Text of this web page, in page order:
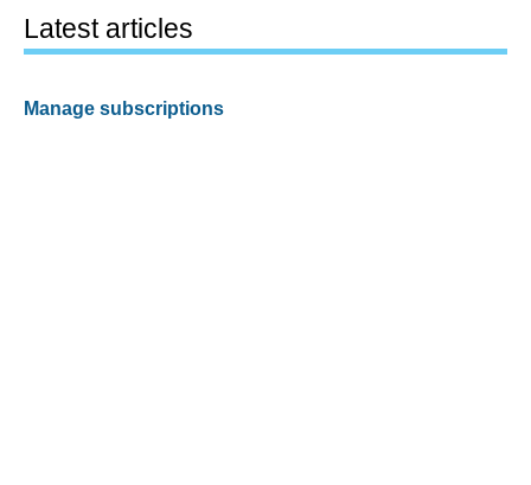
Latest articles
Manage subscriptions